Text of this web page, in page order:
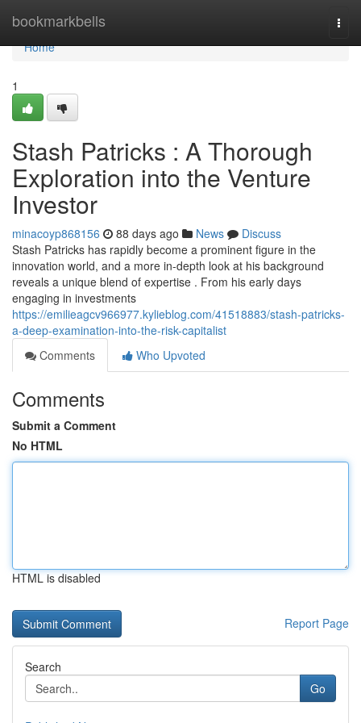
bookmarkbells
Home
Home
1
Stash Patricks : A Thorough
Exploration into the Venture
Investor
minacoyp868156 88 days ago News
Discuss
Stash Patricks has rapidly become a prominent figure in the
innovation world, and a more in-depth look at his background
reveals a unique blend of expertise . From his early days
engaging in investments
https://emilieagcv966977.kylieblog.com/41518883/stash-patricks-
a-deep-examination-into-the-risk-capitalist
Comments
Who Upvoted
Comments
Submit a Comment
No HTML
HTML is disabled
Report Page
Search
Go